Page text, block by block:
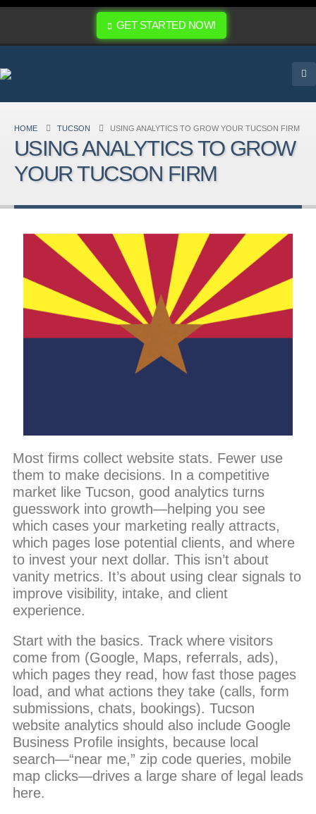
GET STARTED NOW!
HOME TUCSON USING ANALYTICS TO GROW YOUR TUCSON FIRM
USING ANALYTICS TO GROW
YOUR TUCSON FIRM
Most firms collect website stats. Fewer use
them to make decisions. In a competitive
market like Tucson, good analytics turns
guesswork into growth—helping you see
which cases your marketing really attracts,
which pages lose potential clients, and where
to invest your next dollar. This isn’t about
vanity metrics. It’s about using clear signals to
improve visibility, intake, and client
experience.
Start with the basics. Track where visitors
come from (Google, Maps, referrals, ads),
which pages they read, how fast those pages
load, and what actions they take (calls, form
submissions, chats, bookings). Tucson
website analytics should also include Google
Business Profile insights, because local
search—“near me,” zip code queries, mobile
map clicks—drives a large share of legal leads
here.